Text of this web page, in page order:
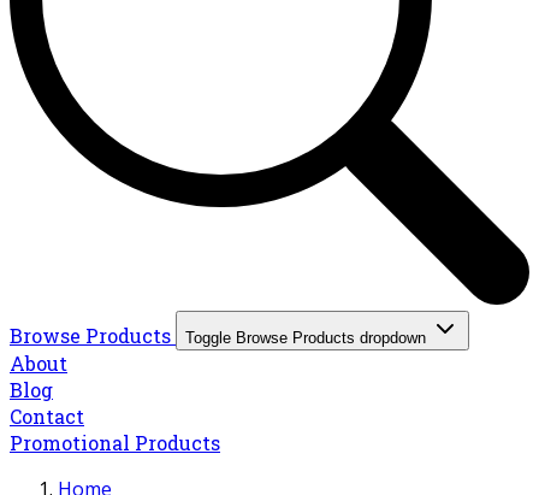
Browse Products Toggle Browse Products dropdown
About
Blog
Contact
Promotional Products
Home